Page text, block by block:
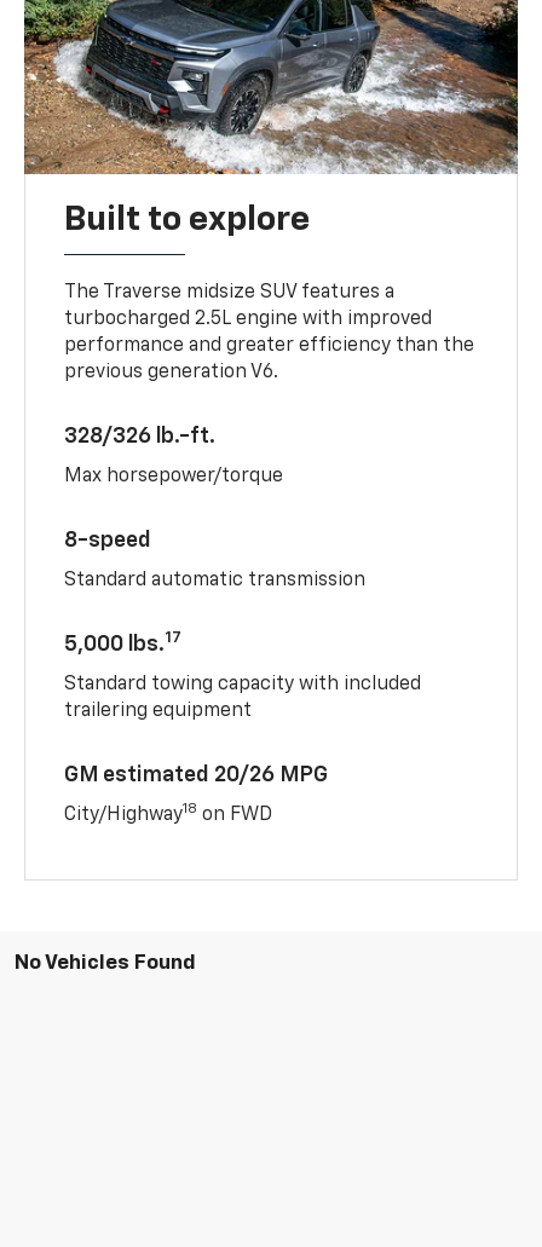
Built to explore
The Traverse midsize SUV features a
turbocharged 2.5L engine with improved
performance and greater efficiency than the
previous generation V6.
328/326 lb.-ft.
Max horsepower/torque
8-speed
Standard automatic transmission
5,000 lbs.17
Standard towing capacity with included
trailering equipment
GM estimated 20/26 MPG
City/Highway18 on FWD
No Vehicles Found